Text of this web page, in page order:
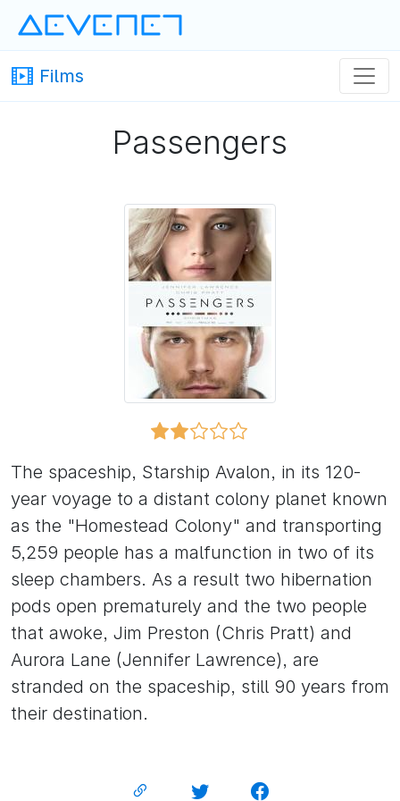
Films
Passengers
The spaceship, Starship Avalon, in its 120-
year voyage to a distant colony planet known
as the "Homestead Colony" and transporting
5,259 people has a malfunction in two of its
sleep chambers. As a result two hibernation
pods open prematurely and the two people
that awoke, Jim Preston (Chris Pratt) and
Aurora Lane (Jennifer Lawrence), are
stranded on the spaceship, still 90 years from
their destination.